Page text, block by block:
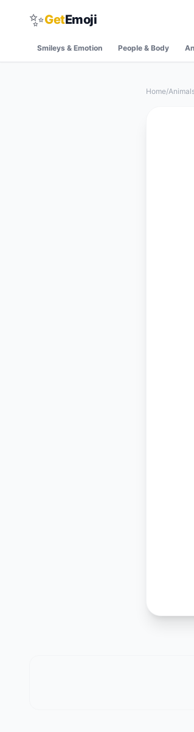
✨GetEmoji
Smileys & Emotion People & Body
Home/